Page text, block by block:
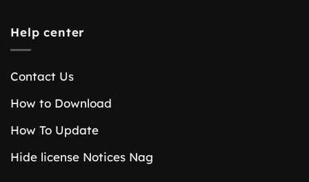
Help center
Contact Us
How to Download
How To Update
Hide license Notices Nag